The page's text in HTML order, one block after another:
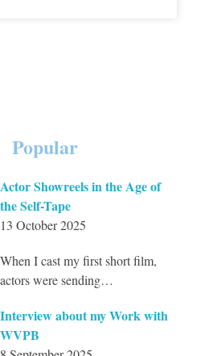
Popular
Actor Showreels in the Age of
the Self-Tape
13 October 2025
When I cast my first short film,
actors were sending…
Interview about my Work with
WVPB